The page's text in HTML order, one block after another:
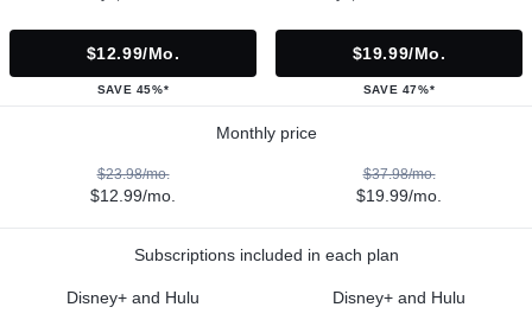
$12.99/mo.
SAVE 45%*
$19.99/mo.
SAVE 47%*
Monthly price
$23.98/mo.
$12.99/mo.
$37.98/mo.
$19.99/mo.
Subscriptions included in each plan
Disney+ and Hulu Disney+ and Hulu